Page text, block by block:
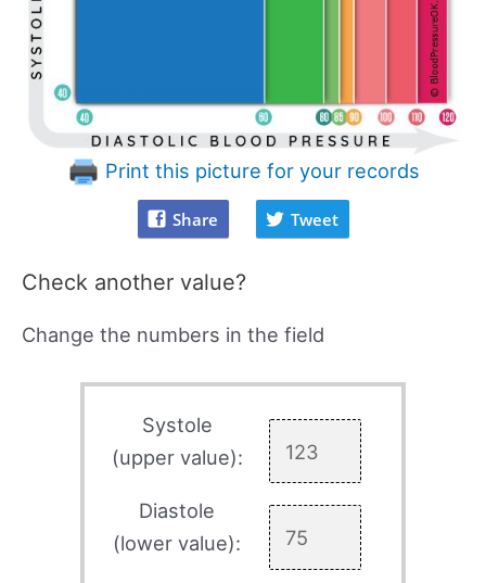
Print this picture for your records
Share Tweet
Check another value?
Change the numbers in the field
Systole
(upper value):
Diastole
(lower value):